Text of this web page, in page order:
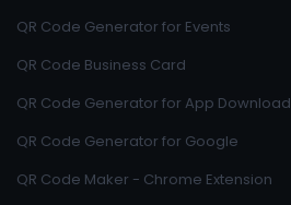
QR Code Generator for Events
QR Code Business Card
QR Code Generator for App Download
QR Code Generator for Google
QR Code Maker - Chrome Extension